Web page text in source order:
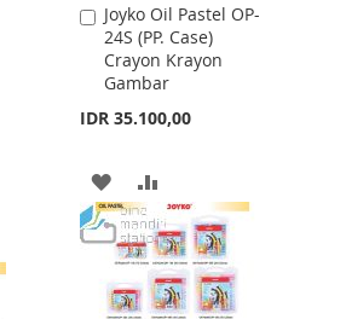
Joyko Oil Pastel OP-
24S (PP. Case)
Crayon Krayon
Gambar
IDR 35.100,00
Add
to
Cart
ADD
TO
WISH
LIST
TO
COMPARE